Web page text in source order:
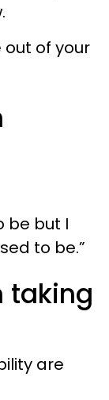
out of your
be but I
to be.”
taking
are